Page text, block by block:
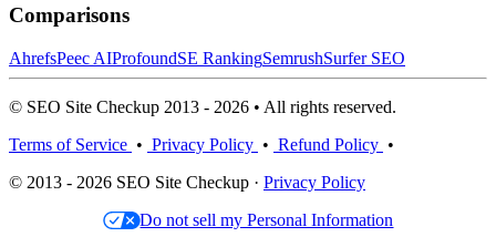
Comparisons
AhrefsPeec AIProfoundSE RankingSemrushSurfer SEO
© SEO Site Checkup 2013 - 2026 • All rights reserved.
Terms of Service • Privacy Policy • Refund Policy •
© 2013 - 2026 SEO Site Checkup · Privacy Policy
Do not sell my Personal Information